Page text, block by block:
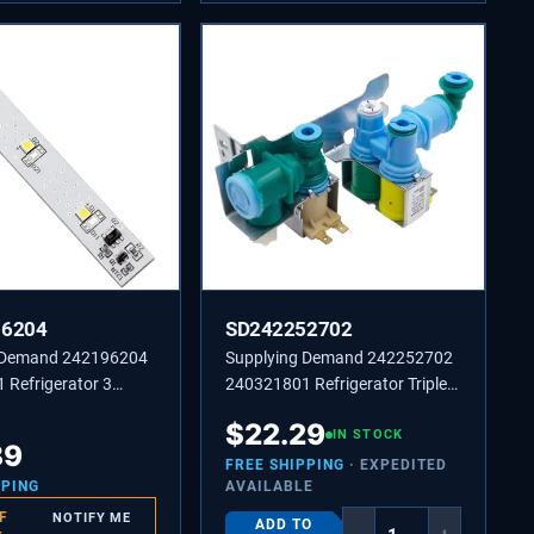
242196204
Refrigerator 3
NOTIFY ME
SD242252702
Supplying Demand 242252702
240321801 Refrigerator Triple
Replacement Model Specific
Not Universal
$22.29 IN STOCK
FREE SHIPPING · EXPEDITED
AVAILABLE
ADD TO